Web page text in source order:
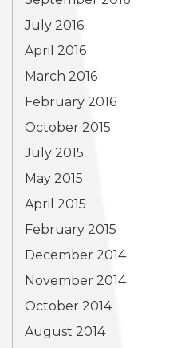
July 2016
April 2016
March 2016
February 2016
October 2015
July 2015
May 2015
April 2015
February 2015
December 2014
November 2014
October 2014
August 2014